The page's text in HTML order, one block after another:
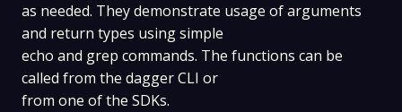
as needed. They demonstrate usage of arguments
and return types using simple
echo and grep commands. The functions can be
called from the dagger CLI or
from one of the SDKs.